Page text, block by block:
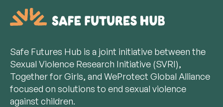
Safe Futures Hub is a joint initiative between the
Sexual Violence Research Initiative (SVRI),
Together for Girls, and WeProtect Global Alliance
focused on solutions to end sexual violence
against children.